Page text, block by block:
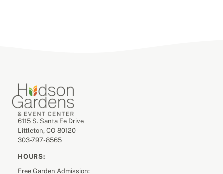
6115 S. Santa Fe Drive
Littleton, CO 80120
303-797-8565
HOURS:
Free Garden Admission: